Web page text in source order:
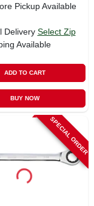
Pickup Available
Delivery Select Zip
Available
ADD TO CART
BUY NOW
SPECIAL ORDER